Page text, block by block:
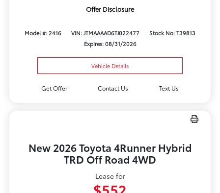
Offer Disclosure
Model #: 2416 VIN: JTMAAAAD6TJ022477
Stock No: T39813
Expires: 08/31/2026
Vehicle Details
Get Offer Contact Us Text Us
New 2026 Toyota 4Runner Hybrid
TRD Off Road 4WD
Lease for
$552